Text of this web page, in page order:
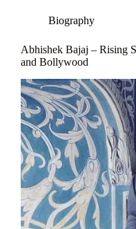
Biography
Abhishek Bajaj – Rising
and Bollywood